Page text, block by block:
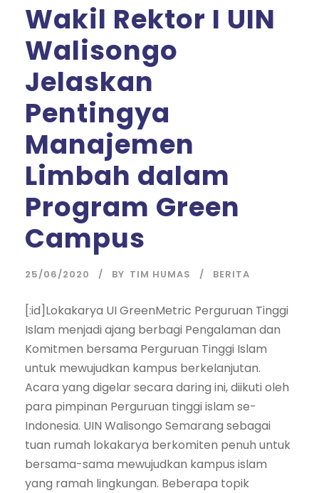
Wakil Rektor I UIN
Walisongo
Jelaskan
Pentingya
Manajemen
Limbah dalam
Program Green
Campus
25/06/2020 BY TIM HUMAS BERITA
[:id]Lokakarya UI GreenMetric Perguruan Tinggi
Islam menjadi ajang berbagi Pengalaman dan
Komitmen bersama Perguruan Tinggi Islam
untuk mewujudkan kampus berkelanjutan.
Acara yang digelar secara daring ini, diikuti oleh
para pimpinan Perguruan tinggi islam se-
Indonesia. UIN Walisongo Semarang sebagai
tuan rumah lokakarya berkomiten penuh untuk
bersama-sama mewujudkan kampus islam
yang ramah lingkungan. Beberapa topik